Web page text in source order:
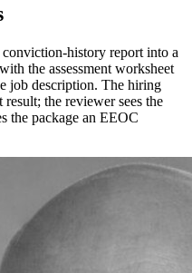
history report into a
the assessment worksheet
job description. The hiring
the reviewer sees the
the package an EEOC